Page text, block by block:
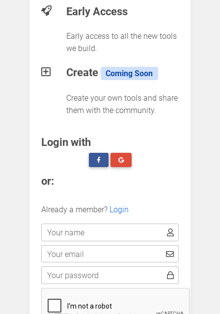
Early Access
Early access to all the new tools
we build.
Create Coming Soon
Create your own tools and share
them with the community.
Login with
or:
Already a member? Login
Your name
Your email
Your password